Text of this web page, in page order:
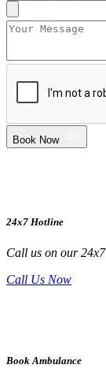
Book Now
24x7 Hotline
Call us on our
Call Us Now
Book Ambulance